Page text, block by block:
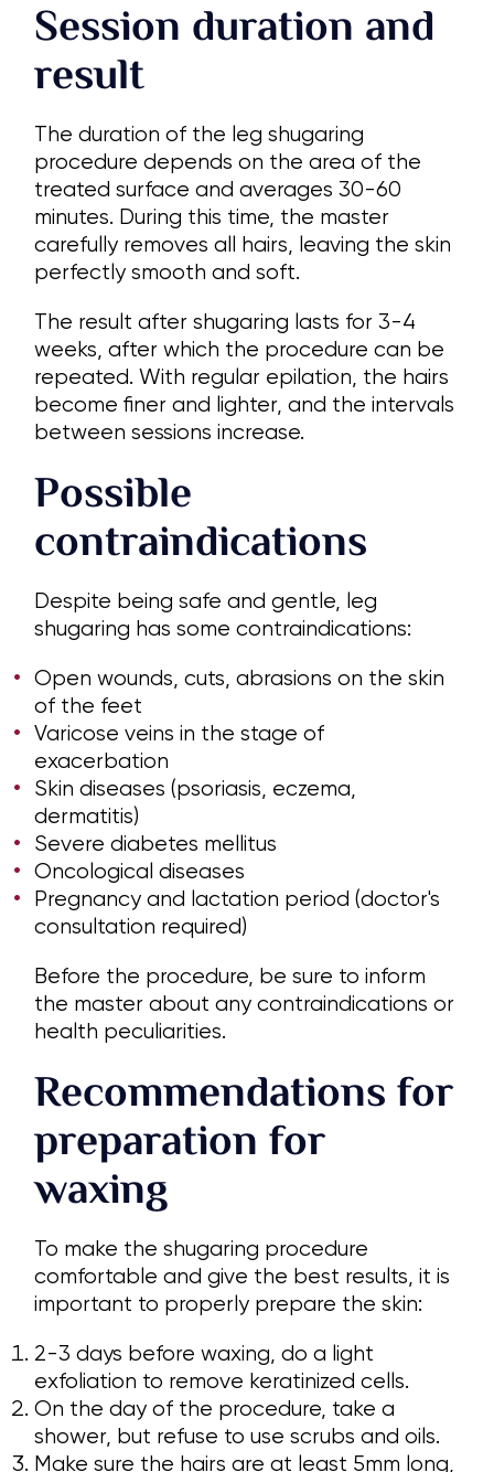
Session duration and
result
The duration of the leg shugaring
procedure depends on the area of the
treated surface and averages 30-60
minutes. During this time, the master
carefully removes all hairs, leaving the skin
perfectly smooth and soft.
The result after shugaring lasts for 3-4
weeks, after which the procedure can be
repeated. With regular epilation, the hairs
become finer and lighter, and the intervals
between sessions increase.
Possible
contraindications
Despite being safe and gentle, leg
shugaring has some contraindications:
Open wounds, cuts, abrasions on the skin
of the feet
Varicose veins in the stage of
exacerbation
Skin diseases (psoriasis, eczema,
dermatitis)
Severe diabetes mellitus
Oncological diseases
Pregnancy and lactation period (doctor's
consultation required)
Before the procedure, be sure to inform
the master about any contraindications or
health peculiarities.
Recommendations for
preparation for
waxing
To make the shugaring procedure
comfortable and give the best results, it is
important to properly prepare the skin:
2-3 days before waxing, do a light
exfoliation to remove keratinized cells.
On the day of the procedure, take a
shower, but refuse to use scrubs and oils.
Make sure the hairs are at least 5mm long,